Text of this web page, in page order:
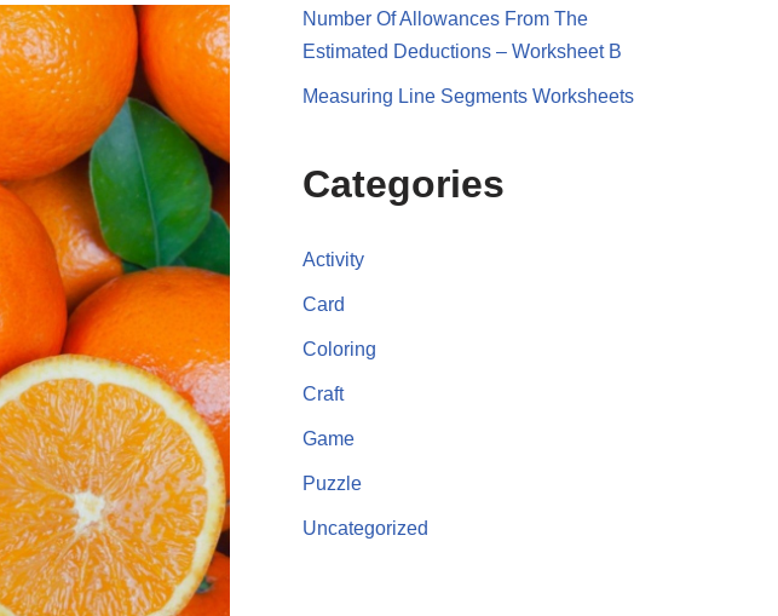
Number Of Allowances From The
Estimated Deductions – Worksheet B
Measuring Line Segments Worksheets
Categories
Activity
Card
Coloring
Craft
Game
Puzzle
Uncategorized